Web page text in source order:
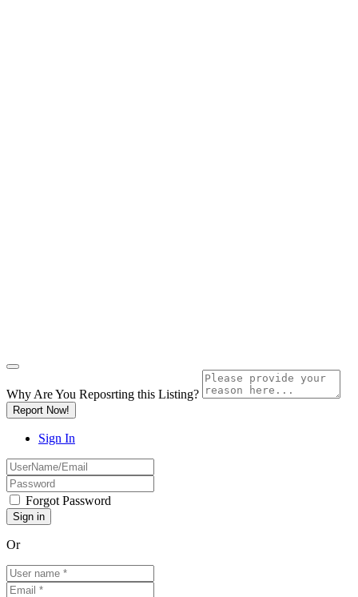
Why Are You Reposrting this Listing?
Report Now!
Sign In
Forgot Password
Or